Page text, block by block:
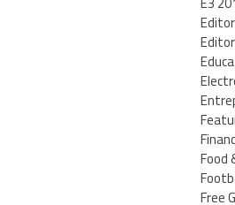
Food
Free